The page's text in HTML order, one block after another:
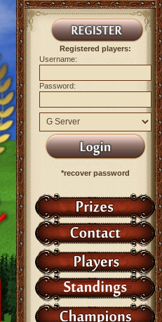
Registered players:
Username:
Password:
*recover password